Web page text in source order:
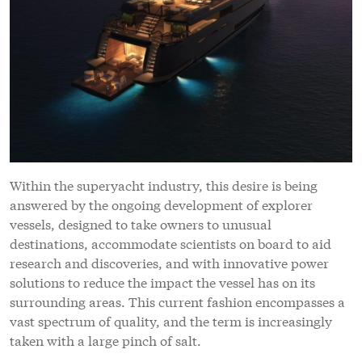
Within the superyacht industry, this desire is being
answered by the ongoing development of explorer
vessels, designed to take owners to unusual
destinations, accommodate scientists on board to aid
research and discoveries, and with innovative power
solutions to reduce the impact the vessel has on its
surrounding areas. This current fashion encompasses a
vast spectrum of quality, and the term is increasingly
taken with a large pinch of salt.